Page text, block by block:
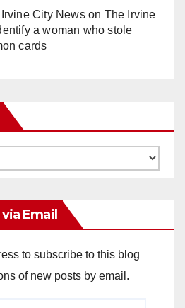
City Newson The Irvine
a woman who stole
cards
Email
to subscribe to this blog
of new posts by email.